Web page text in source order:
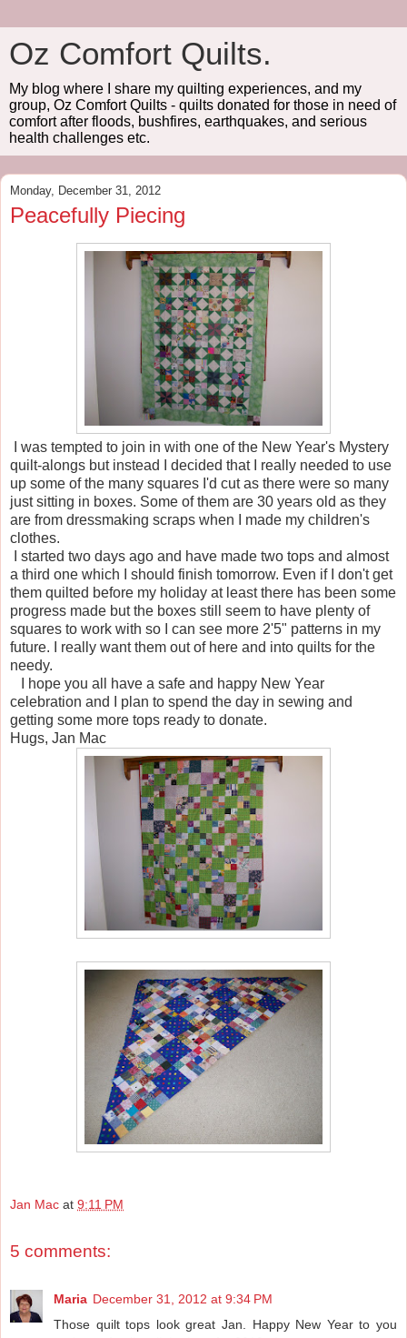
Oz Comfort Quilts.
My blog where I share my quilting experiences, and my
group, Oz Comfort Quilts - quilts donated for those in need of
comfort after floods, bushfires, earthquakes, and serious
health challenges etc.
Monday, December 31, 2012
Peacefully Piecing
I was tempted to join in with one of the New Year's Mystery
quilt-alongs but instead I decided that I really needed to use
up some of the many squares I'd cut as there were so many
just sitting in boxes. Some of them are 30 years old as they
are from dressmaking scraps when I made my children's
clothes.
I started two days ago and have made two tops and almost
a third one which I should finish tomorrow. Even if I don't get
them quilted before my holiday at least there has been some
progress made but the boxes still seem to have plenty of
squares to work with so I can see more 2'5" patterns in my
future. I really want them out of here and into quilts for the
needy.
I hope you all have a safe and happy New Year
celebration and I plan to spend the day in sewing and
getting some more tops ready to donate.
Hugs, Jan Mac
Jan Mac at 9:11 PM
5 comments:
Maria December 31, 2012 at 9:34 PM
Those quilt tops look great Jan. Happy New Year to you